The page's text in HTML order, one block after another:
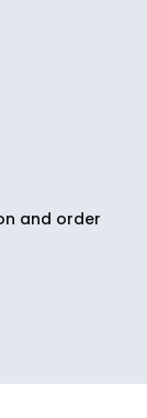
and order